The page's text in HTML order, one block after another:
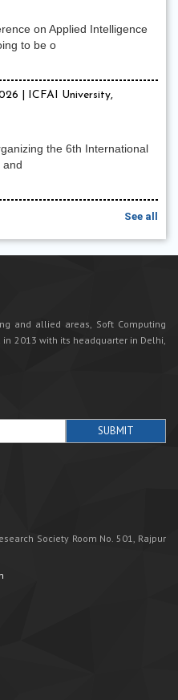
on Applied Intelligence
to be o
| ICFAI University,
the 6th International
and
See all
and allied areas, Soft Computing
in 2013 with its headquarter in Delhi,
Society Room No. 501, Rajpur